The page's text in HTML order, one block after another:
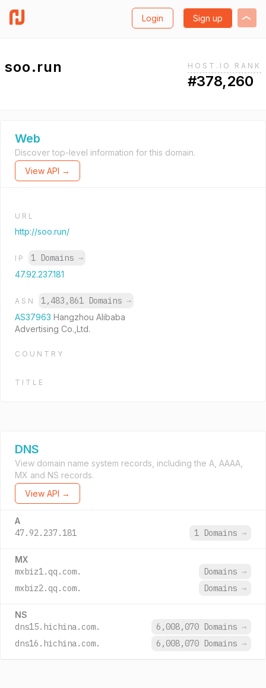
Login Sign up
soo.run HOST.IO RANK
#378,260
Web
Discover top-level information for this domain.
View API →
URL
http://soo.run/
IP 1 Domains →
47.92.237.181
ASN 1,483,861 Domains →
AS37963 Hangzhou Alibaba
Advertising Co.,Ltd.
COUNTRY
TITLE
DNS
View domain name system records, including the A, AAAA,
MX and NS records.
View API →
A
47.92.237.181 1 Domains →
MX
mxbiz1.qq.com. Domains →
mxbiz2.qq.com.
Domains →
NS
dns15.hichina.com. 6,008,070 Domains →
dns16.hichina.com.
6,008,070 Domains →